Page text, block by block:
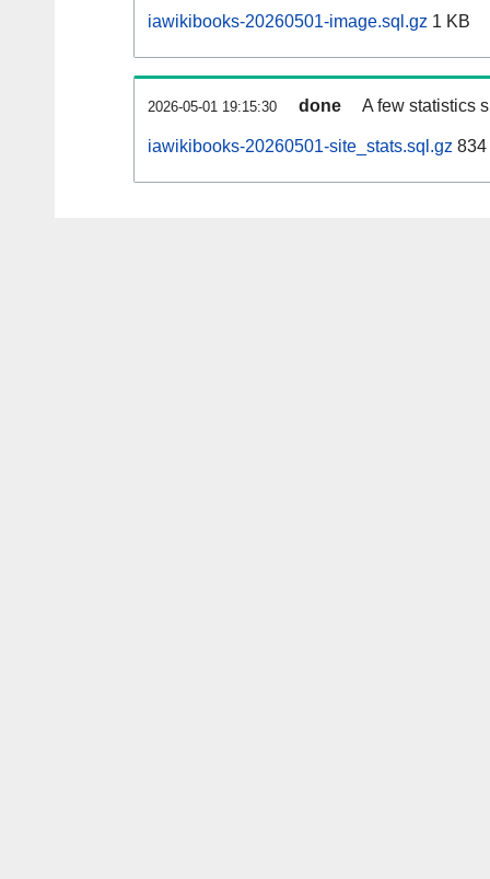
iawikibooks-20260501-image.sql.gz 1 KB
2026-05-01 19:15:30 done A few statistics
iawikibooks-20260501-site_stats.sql.gz 834